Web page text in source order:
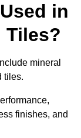
in
Tiles?
mineral
tiles.
finishes, and